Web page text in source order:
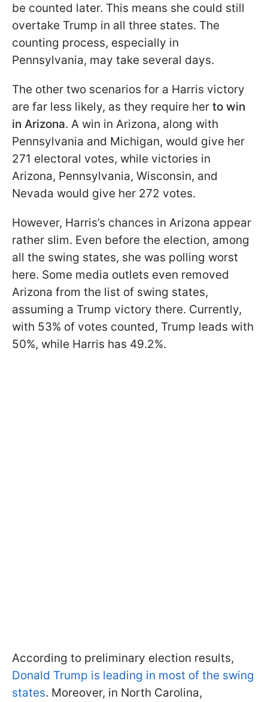
be counted later. This means she could still
overtake Trump in all three states. The
counting process, especially in
Pennsylvania, may take several days.
The other two scenarios for a Harris victory
are far less likely, as they require her to win
in Arizona. A win in Arizona, along with
Pennsylvania and Michigan, would give her
271 electoral votes, while victories in
Arizona, Pennsylvania, Wisconsin, and
Nevada would give her 272 votes.
However, Harris’s chances in Arizona appear
rather slim. Even before the election, among
all the swing states, she was polling worst
here. Some media outlets even removed
Arizona from the list of swing states,
assuming a Trump victory there. Currently,
with 53% of votes counted, Trump leads with
50%, while Harris has 49.2%.
According to preliminary election results,
Donald Trump is leading in most of the swing
states. Moreover, in North Carolina,